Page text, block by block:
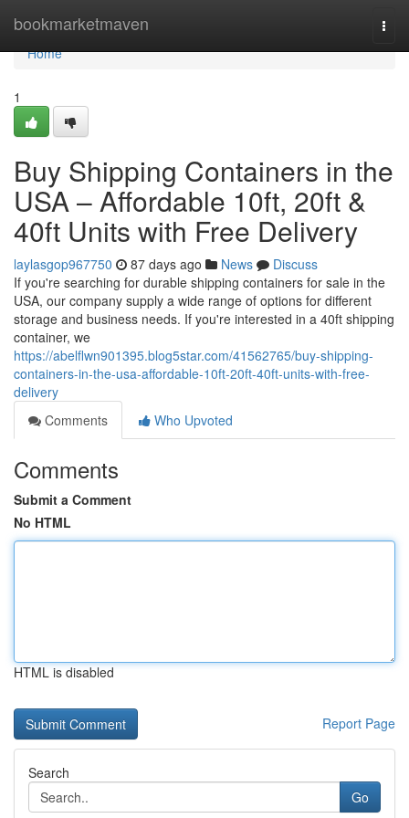
bookmarketmaven
Home
Home
1
Buy Shipping Containers in the
USA – Affordable 10ft, 20ft &
40ft Units with Free Delivery
laylasgop967750 87 days ago News
Discuss
If you're searching for durable shipping containers for sale in the
USA, our company supply a wide range of options for different
storage and business needs. If you're interested in a 40ft shipping
container, we
https://abelflwn901395.blog5star.com/41562765/buy-shipping-
containers-in-the-usa-affordable-10ft-20ft-40ft-units-with-free-
delivery
Comments
Who Upvoted
Comments
Submit a Comment
No HTML
HTML is disabled
Report Page
Search
Go